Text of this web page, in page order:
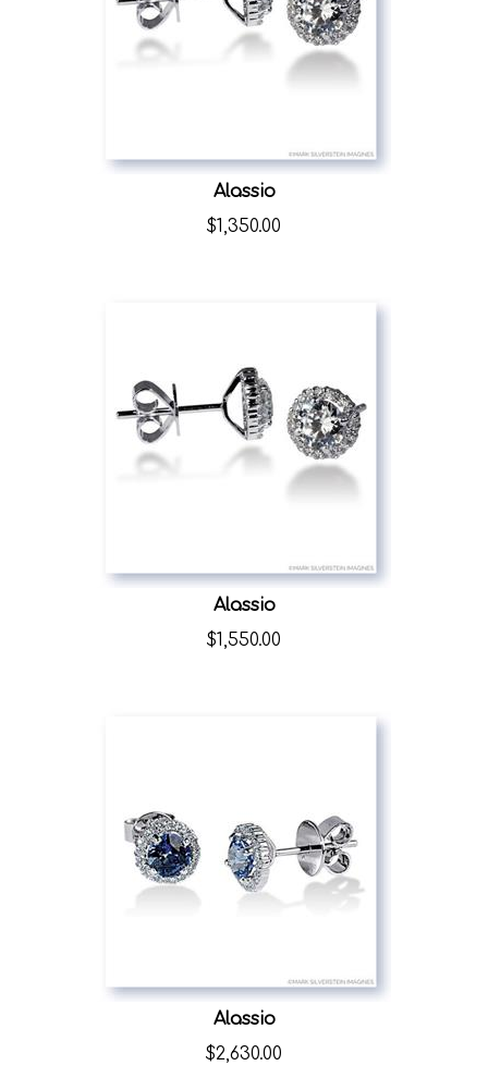
Alassio
$1,350.00
Alassio
$1,550.00
Alassio
$2,630.00